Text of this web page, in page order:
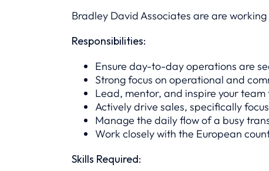
Bradley David Associates are are
Responsibilities:
Ensure day-to-day operations are
Strong focus on operational and
Lead, mentor, and inspire your
Actively drive sales, specifically
Manage the daily flow of a busy
Work closely with the European
Skills Required: